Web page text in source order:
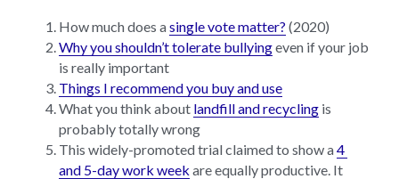
How much does a single vote matter? (2020)
Why you shouldn’t tolerate bullying even if your job
is really important
Things I recommend you buy and use
What you think about landfill and recycling is
probably totally wrong
This widely-promoted trial claimed to show a 4
and 5-day work week are equally productive. It